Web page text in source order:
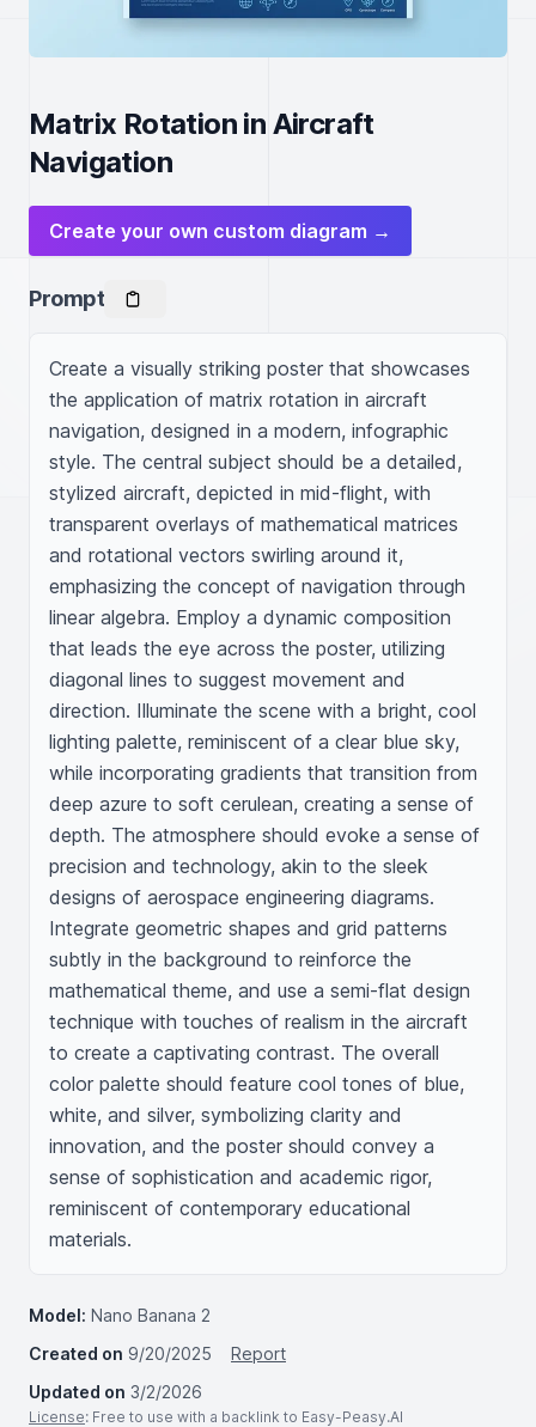
Matrix Rotation in Aircraft
Navigation
Create your own custom diagram →
Prompt
Create a visually striking poster that showcases
the application of matrix rotation in aircraft
navigation, designed in a modern, infographic
style. The central subject should be a detailed,
stylized aircraft, depicted in mid-flight, with
transparent overlays of mathematical matrices
and rotational vectors swirling around it,
emphasizing the concept of navigation through
linear algebra. Employ a dynamic composition
that leads the eye across the poster, utilizing
diagonal lines to suggest movement and
direction. Illuminate the scene with a bright, cool
lighting palette, reminiscent of a clear blue sky,
while incorporating gradients that transition from
deep azure to soft cerulean, creating a sense of
depth. The atmosphere should evoke a sense of
precision and technology, akin to the sleek
designs of aerospace engineering diagrams.
Integrate geometric shapes and grid patterns
subtly in the background to reinforce the
mathematical theme, and use a semi-flat design
technique with touches of realism in the aircraft
to create a captivating contrast. The overall
color palette should feature cool tones of blue,
white, and silver, symbolizing clarity and
innovation, and the poster should convey a
sense of sophistication and academic rigor,
reminiscent of contemporary educational
materials.
Model: Nano Banana 2
Created on 9/20/2025
Report
Updated on 3/2/2026
License: Free to use with a backlink to Easy-Peasy.AI